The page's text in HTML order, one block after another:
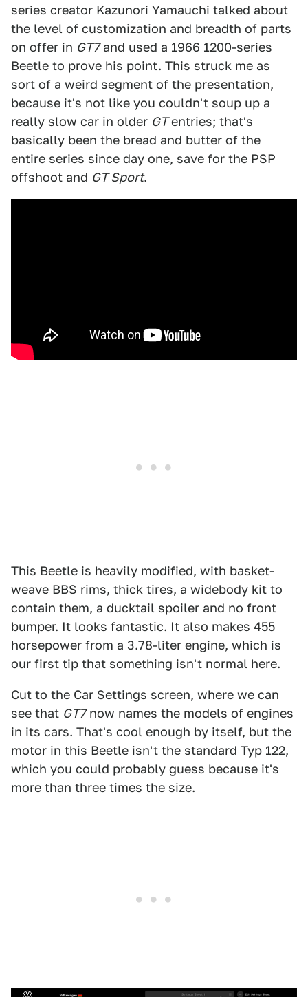
series creator Kazunori Yamauchi talked about
the level of customization and breadth of parts
on offer in GT7and used a 1966 1200-series
Beetle to prove his point. This struck me as
sort of a weird segment of the presentation,
because it's not like you couldn't soup up a
really slow car in older GTentries; that's
basically been the bread and butter of the
entire series since day one, save for the PSP
offshoot and GT Sport.
This Beetle is heavily modified, with basket-
weave BBS rims, thick tires, a widebody kit to
contain them, a ducktail spoiler and no front
bumper. It looks fantastic. It also makes 455
horsepower from a 3.78-liter engine, which is
our first tip that something isn't normal here.
Cut to the Car Settings screen, where we can
see that GT7now names the models of engines
in its cars. That's cool enough by itself, but the
motor in this Beetle isn't the standard Typ 122,
which you could probably guess because it's
more than three times the size.